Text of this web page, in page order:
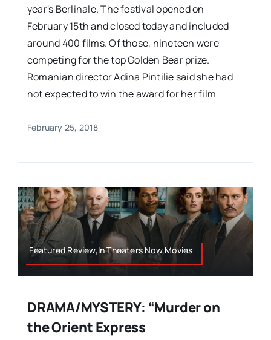
year's Berlinale. The festival opened on
February 15th and closed today and included
around 400 films. Of those, nineteen were
competing for the top Golden Bear prize.
Romanian director Adina Pintilie said she had
not expected to win the award for her film
February 25, 2018
Featured Review,In Theaters Now,Movies
DRAMA/MYSTERY: “Murder on
the Orient Express